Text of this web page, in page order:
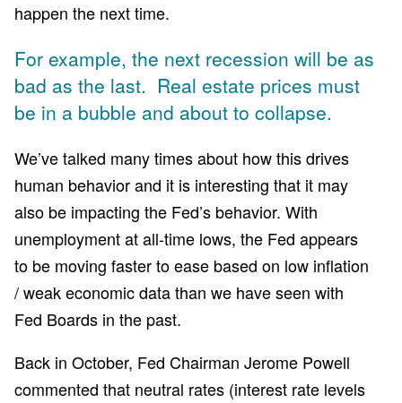
happen the next time.
For example, the next recession will be as
bad as the last. Real estate prices must
be in a bubble and about to collapse.
We’ve talked many times about how this drives
human behavior and it is interesting that it may
also be impacting the Fed’s behavior. With
unemployment at all-time lows, the Fed appears
to be moving faster to ease based on low inflation
/ weak economic data than we have seen with
Fed Boards in the past.
Back in October, Fed Chairman Jerome Powell
commented that neutral rates (interest rate levels